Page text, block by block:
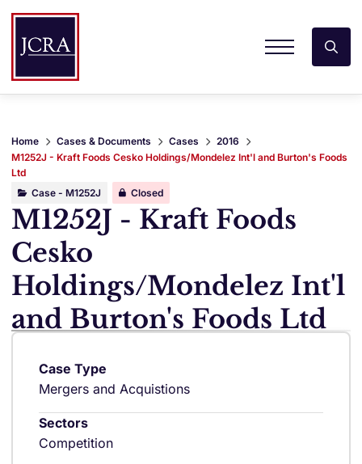
Home Cases & Documents Cases
2016
M1252J - Kraft Foods Cesko Holdings/Mondelez Int'l and Burton's Foods
Ltd
Case - M1252J
Closed
M1252J - Kraft Foods
Cesko
Holdings/Mondelez Int'l
and Burton's Foods Ltd
Case Type
Mergers and Acquistions
Sectors
Competition